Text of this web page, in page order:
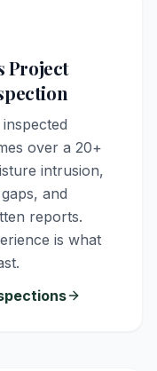
Project
over a 20+
intrusion,
and
reports.
is what